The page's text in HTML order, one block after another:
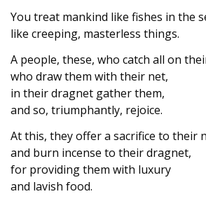
You treat mankind like fishes in the
like creeping, masterless things.
A people, these, who catch all on
who draw them with their net,
in their dragnet gather them,
and so, triumphantly, rejoice.
At this, they offer a sacrifice to their
and burn incense to their dragnet,
for providing them with luxury
and lavish food.